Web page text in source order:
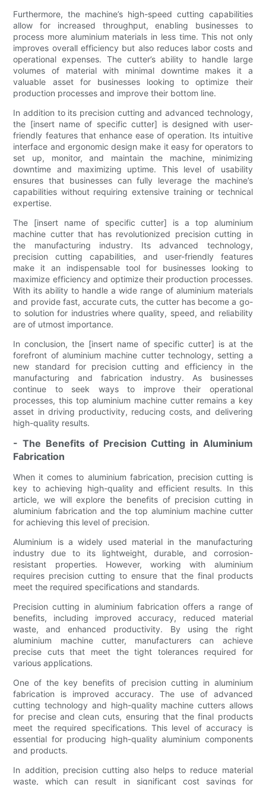
Furthermore, the machine’s high-speed cutting capabilities
allow for increased throughput, enabling businesses to
process more aluminium materials in less time. This not only
improves overall efficiency but also reduces labor costs and
operational expenses. The cutter’s ability to handle large
volumes of material with minimal downtime makes it a
valuable asset for businesses looking to optimize their
production processes and improve their bottom line.
In addition to its precision cutting and advanced technology,
the [insert name of specific cutter] is designed with user-
friendly features that enhance ease of operation. Its intuitive
interface and ergonomic design make it easy for operators to
set up, monitor, and maintain the machine, minimizing
downtime and maximizing uptime. This level of usability
ensures that businesses can fully leverage the machine’s
capabilities without requiring extensive training or technical
expertise.
The [insert name of specific cutter] is a top aluminium
machine cutter that has revolutionized precision cutting in
the manufacturing industry. Its advanced technology,
precision cutting capabilities, and user-friendly features
make it an indispensable tool for businesses looking to
maximize efficiency and optimize their production processes.
With its ability to handle a wide range of aluminium materials
and provide fast, accurate cuts, the cutter has become a go-
to solution for industries where quality, speed, and reliability
are of utmost importance.
In conclusion, the [insert name of specific cutter] is at the
forefront of aluminium machine cutter technology, setting a
new standard for precision cutting and efficiency in the
manufacturing and fabrication industry. As businesses
continue to seek ways to improve their operational
processes, this top aluminium machine cutter remains a key
asset in driving productivity, reducing costs, and delivering
high-quality results.
- The Benefits of Precision Cutting in Aluminium
Fabrication
When it comes to aluminium fabrication, precision cutting is
key to achieving high-quality and efficient results. In this
article, we will explore the benefits of precision cutting in
aluminium fabrication and the top aluminium machine cutter
for achieving this level of precision.
Aluminium is a widely used material in the manufacturing
industry due to its lightweight, durable, and corrosion-
resistant properties. However, working with aluminium
requires precision cutting to ensure that the final products
meet the required specifications and standards.
Precision cutting in aluminium fabrication offers a range of
benefits, including improved accuracy, reduced material
waste, and enhanced productivity. By using the right
aluminium machine cutter, manufacturers can achieve
precise cuts that meet the tight tolerances required for
various applications.
One of the key benefits of precision cutting in aluminium
fabrication is improved accuracy. The use of advanced
cutting technology and high-quality machine cutters allows
for precise and clean cuts, ensuring that the final products
meet the required specifications. This level of accuracy is
essential for producing high-quality aluminium components
and products.
In addition, precision cutting also helps to reduce material
waste, which can result in significant cost savings for